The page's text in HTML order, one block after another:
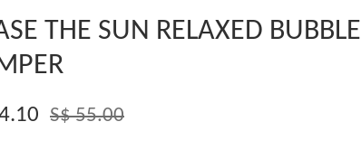
THE SUN RELAXED BUBBLE
S$ 55.00